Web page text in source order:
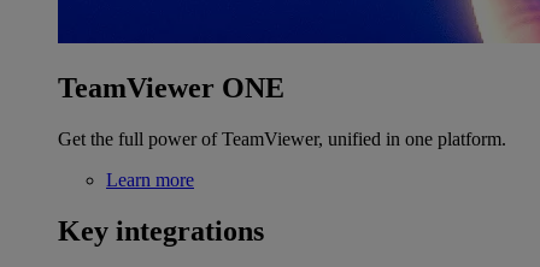
TeamViewer ONE
Get the full power of TeamViewer, unified in one platform.
Learn more
Key integrations